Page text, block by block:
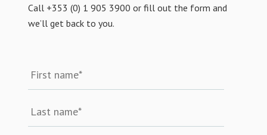
Call +353 (0) 1 905 3900 or fill out the form and
we’ll get back to you.